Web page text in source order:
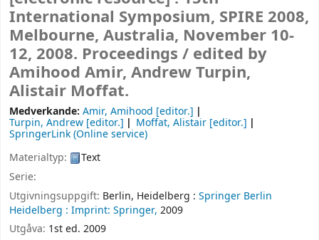
International Symposium, SPIRE 2008,
Melbourne, Australia, November 10-
12, 2008. Proceedings / edited by
Amihood Amir, Andrew Turpin,
Alistair Moffat.
Medverkande: Amir, Amihood [editor.]
Turpin, Andrew [editor.] Moffat, Alistair [editor.]
SpringerLink (Online service)
Materialtyp:
Text
Serie:
Utgivningsuppgift: Berlin, Heidelberg : Springer Berlin
Heidelberg : Imprint: Springer, 2009
Utgåva: 1st ed. 2009